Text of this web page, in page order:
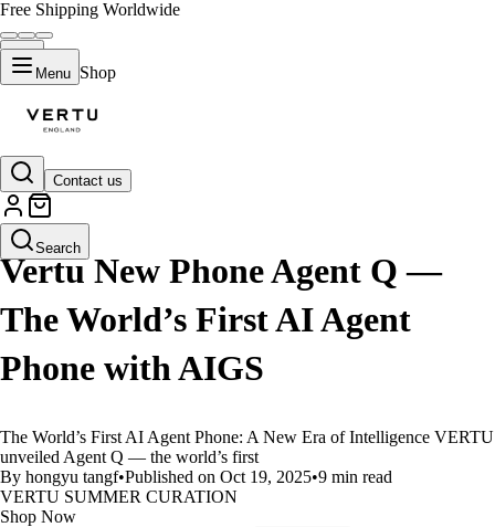
Free Shipping Worldwide
Menu Shop
Contact us
Search
LIFESTYLE
Vertu New Phone Agent Q —
The World’s First AI Agent
Phone with AIGS
The World’s First AI Agent Phone: A New Era of Intelligence VERTU
unveiled Agent Q — the world’s first
By hongyu tangf•Published on Oct 19, 2025•9 min read
VERTU SUMMER CURATION
Shop Now